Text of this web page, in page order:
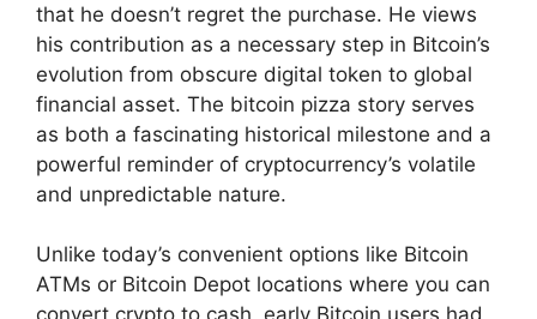
that he doesn’t regret the purchase. He views
his contribution as a necessary step in Bitcoin’s
evolution from obscure digital token to global
financial asset. The bitcoin pizza story serves
as both a fascinating historical milestone and a
powerful reminder of cryptocurrency’s volatile
and unpredictable nature.
Unlike today’s convenient options like Bitcoin
ATMs or Bitcoin Depot locations where you can